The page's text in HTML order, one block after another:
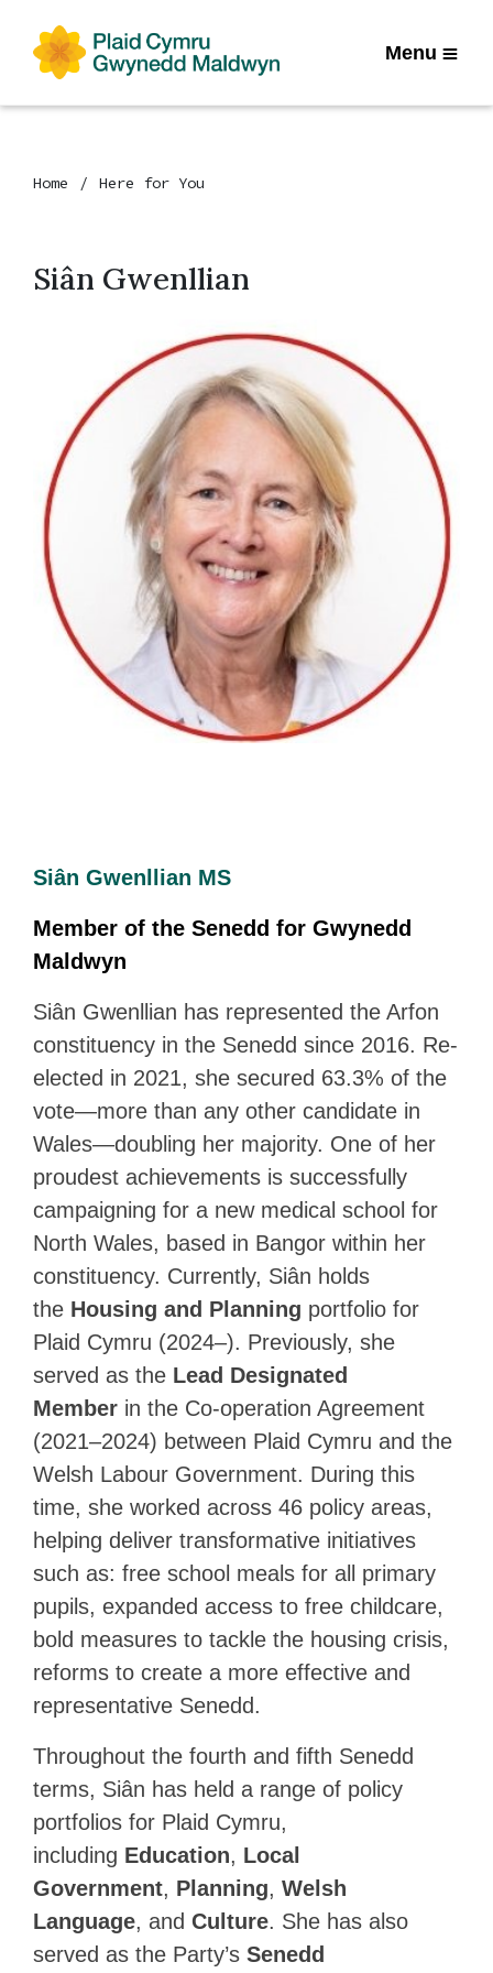
Menu
Home Here for You
Siân Gwenllian
Siân Gwenllian MS
Member of the Senedd for Gwynedd
Maldwyn
Siân Gwenllian has represented the Arfon
constituency in the Senedd since 2016. Re-
elected in 2021, she secured 63.3% of the
vote—more than any other candidate in
Wales—doubling her majority. One of her
proudest achievements is successfully
campaigning for a new medical school for
North Wales, based in Bangor within her
constituency. Currently, Siân holds
the Housing and Planning portfolio for
Plaid Cymru (2024–). Previously, she
served as the Lead Designated
Member in the Co-operation Agreement
(2021–2024) between Plaid Cymru and the
Welsh Labour Government. During this
time, she worked across 46 policy areas,
helping deliver transformative initiatives
such as: free school meals for all primary
pupils, expanded access to free childcare,
bold measures to tackle the housing crisis,
reforms to create a more effective and
representative Senedd.
Throughout the fourth and fifth Senedd
terms, Siân has held a range of policy
portfolios for Plaid Cymru,
including Education, Local
Government, Planning, Welsh
Language, and Culture. She has also
served as the Party’s Senedd